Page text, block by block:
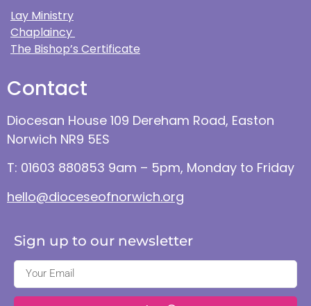
Lay Ministry
Chaplaincy
The Bishop’s Certificate
Contact
Diocesan House 109 Dereham Road, Easton
Norwich NR9 5ES
T: 01603 880853 9am – 5pm, Monday to Friday
hello@dioceseofnorwich.org
Sign up to our newsletter